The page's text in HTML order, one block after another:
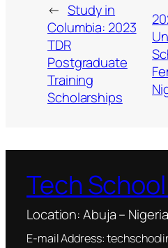
← Study in
Columbia: 2023
TDR
Postgraduate
Training
Scholarships
Tech
Location: Abuja – Nigeria
E-mail Address: